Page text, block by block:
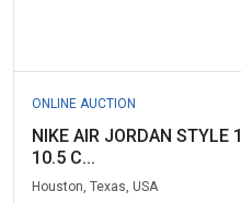
ONLINE AUCTION
NIKE AIR JORDAN
10.5 C...
Houston, Texas, USA